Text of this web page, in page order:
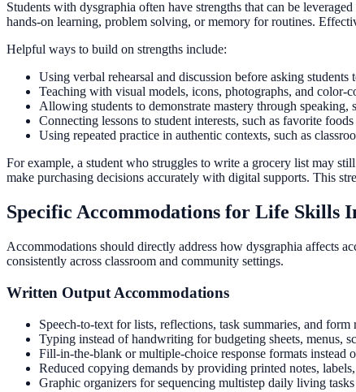
Students with dysgraphia often have strengths that can be
hands-on learning, problem solving, or memory for routines.
Helpful ways to build on strengths include:
Using verbal rehearsal and discussion before asking students
Teaching with visual models, icons, photographs, and color-
Allowing students to demonstrate mastery through
Connecting lessons to student interests, such as favorite
Using repeated practice in authentic contexts, such as
For example, a student who struggles to write a grocery list may
make purchasing decisions accurately with digital supports. This
Specific Accommodations for Life Skills
Accommodations should directly address how dysgraphia affects
consistently across classroom and community settings.
Written Output Accommodations
Speech-to-text for lists, reflections, task summaries, and form
Typing instead of handwriting for budgeting sheets, menus,
Fill-in-the-blank or multiple-choice response formats instead
Reduced copying demands by providing printed notes,
Graphic organizers for sequencing multistep daily living tasks